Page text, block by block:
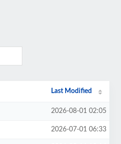
Last Modified
2026-08-01 02:05
2026-07-01 06:33